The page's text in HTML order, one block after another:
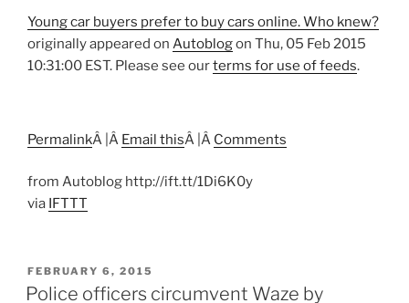
Young car buyers prefer to buy cars online. Who knew?
originally appeared on Autoblogon Thu, 05 Feb 2015
10:31:00 EST. Please see ourterms for use of feeds.
PermalinkÂ |Â Email thisÂ |Â Comments
from Autoblog http://ift.tt/1Di6K0y
via IFTTT
POSTED
ON
FEBRUARY 6, 2015
Police officers circumvent Waze by